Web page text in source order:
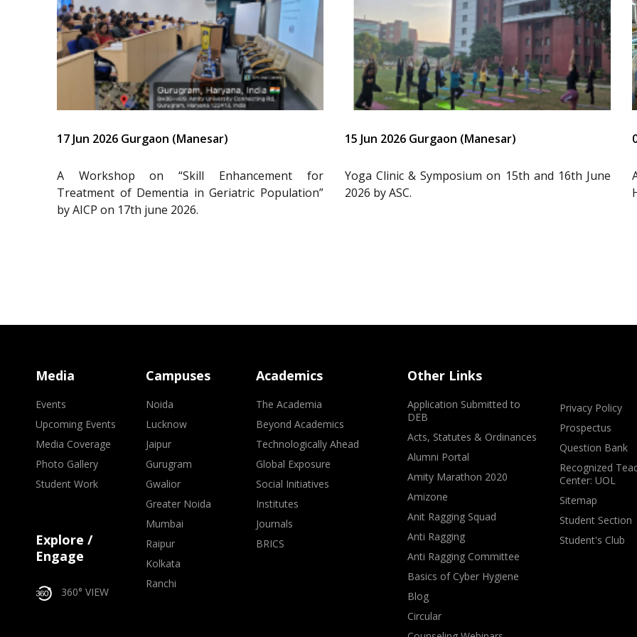
17 Jun 2026 Gurgaon (Manesar)
A Workshop on “Skill Enhancement for
Treatment of Dementia in Geriatric Population”
by AICP on 17th june 2026.
15 Jun 2026 Gurgaon (Manesar)
Yoga Clinic & Symposium on 15th and 16th June
2026 by ASC.
Media
Events
Upcoming Events
Media Coverage
Photo Gallery
Student Work
Explore /
Engage
360° VIEW
Campuses
Noida
Lucknow
Jaipur
Gurugram
Gwalior
Greater Noida
Mumbai
Raipur
Kolkata
Ranchi
Academics
The Academia
Beyond Academics
Technologically Ahead
Global Exposure
Social Initiatives
Institutes
Journals
BRICS
Other Links
Application Submitted to
DEB
Acts, Statutes & Ordinances
Alumni Portal
Amity Marathon 2020
Amizone
Anit Ragging Squad
Anti Ragging
Anti Ragging Committee
Basics of Cyber Hygiene
Blog
Circular
Privacy Policy
Prospectus
Question Bank
Recognized
Center: UOL
Sitemap
Student Section
Student's Club